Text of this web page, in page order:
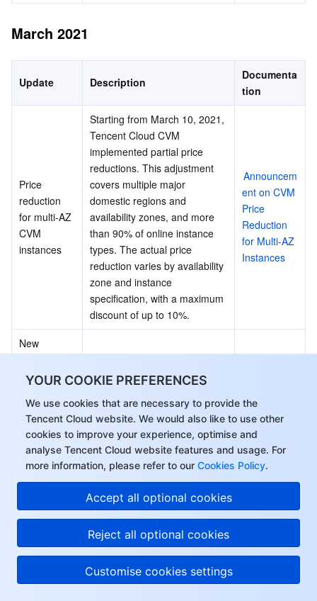
YOUR COOKIE PREFERENCES
We use cookies that are necessary to provide the
Tencent Cloud website. We would also like to use other
cookies to improve your experience, optimise and
analyse Tencent Cloud website features and usage. For
more information, please refer to our Cookies Policy.
Accept all optional cookies
Reject all optional cookies
Customise cookies settings
March 2021
Update Description
Documenta
tion
Price
reduction
for multi-AZ
CVM
instances
Starting from March 10, 2021,
Tencent Cloud CVM
implemented partial price
reductions. This adjustment
covers multiple major
domestic regions and
availability zones, and more
than 90% of online instance
types. The actual price
reduction varies by availability
zone and instance
specification, with a maximum
discount of up to 10%.
Announcem
ent on CVM
Price
Reduction
for Multi-AZ
Instances
New
Big Data,
Compute
Optimized
instance
types have
been
New instance types, including
Standard Storage Optimized
S5se, Big Data D3, and
Compute Optimized C5, have
been released.
Instance
Specificatio
ns
February 2021
Update Description